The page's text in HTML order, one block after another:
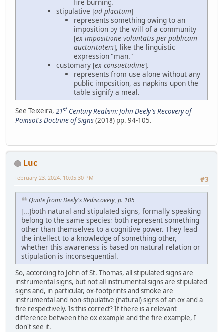
fire burning.
stipulative [ad placitum]
represents something owing to an
imposition by the will of a community
[ex impositione voluntatis per publicam
auctoritatem], like the linguistic
expression "man."
customary [ex consuetudine].
represents from use alone without any
public imposition, as napkins upon the
table signify a meal.
See Teixeira, 21st Century Realism: John Deely's Recovery of
Poinsot's Doctrine of Signs(2018) pp. 94-105.
Luc
#3
February 23, 2024, 10:05:30 PM
Quote from: Deely's Rediscovery, p. 105
[...]both natural and stipulated signs, formally speaking
belong to the same species; both represent something
other than themselves to a cognitive power. They lead
the intellect to a knowledge of something other,
whether this awareness is based on natural relation or
stipulation is inconsequential.
So, according to John of St. Thomas, all stipulated signs are
instrumental signs, but not all instrumental signs are stipulated
signs and, in particular, ox-footprints and smoke are
instrumental and non-stipulative (natural) signs of an ox and a
fire respectively. Is this correct? If there is a relevant
difference between the ox example and the fire example, I
don't see it.